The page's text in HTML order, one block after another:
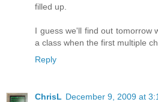
filled up.
I guess we'll find out tomorrow
a class when the first multiple
Reply
ChrisL December 9, 2009 at